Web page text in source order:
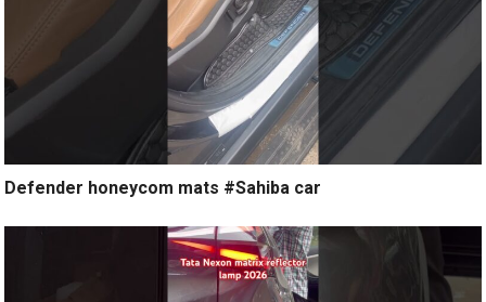
Defender honeycom mats #Sahiba car